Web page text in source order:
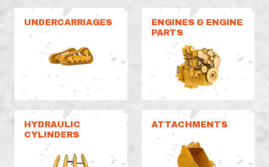
UNDERCARRIAGES
ENGINES & ENGINE
PARTS
HYDRAULIC
CYLINDERS
ATTACHMENTS